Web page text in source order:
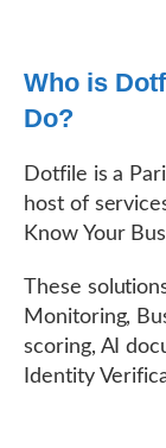
Who is
Do?
Dotfile is a
host of
Know Your
These
Monitoring,
scoring, AI
Identity